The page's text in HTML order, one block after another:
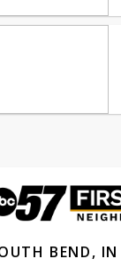
BEND, IN